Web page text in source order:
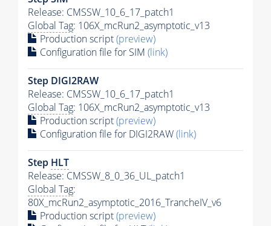
Release: CMSSW_10_6_17_patch1
Global Tag: 106X_mcRun2_asymptotic_v13
Production script(preview)
Configuration file for SIM (link)
Step DIGI2RAW
Release: CMSSW_10_6_17_patch1
Global Tag: 106X_mcRun2_asymptotic_v13
Production script(preview)
Configuration file for DIGI2RAW(link)
Step HLT
Release: CMSSW_8_0_36_UL_patch1
Global Tag:
80X_mcRun2_asymptotic_2016_TrancheIV_v6
Production script(preview)